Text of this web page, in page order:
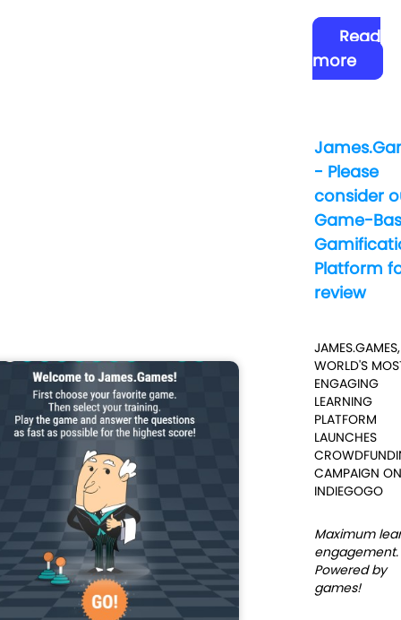
Read
more
- Please
consider
Game-
Platform
review
WORLD'S
ENGAGING
LEARNING
PLATFORM
LAUNCHES
CAMPAIGN ON
INDIEGOGO
Maximum
engagement.
Powered by
games!